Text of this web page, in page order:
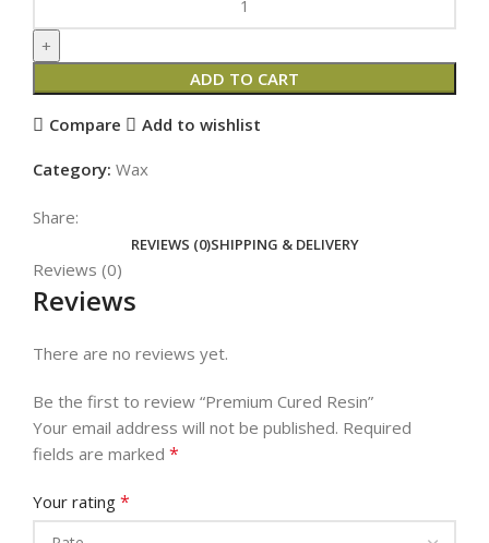
ADD TO CART
Compare Add to wishlist
Category: Wax
Share:
REVIEWS (0)SHIPPING & DELIVERY
Reviews (0)
Reviews
There are no reviews yet.
Be the first to review “Premium Cured Resin”
Your email address will not be published. Required
fields are marked *
Your rating *